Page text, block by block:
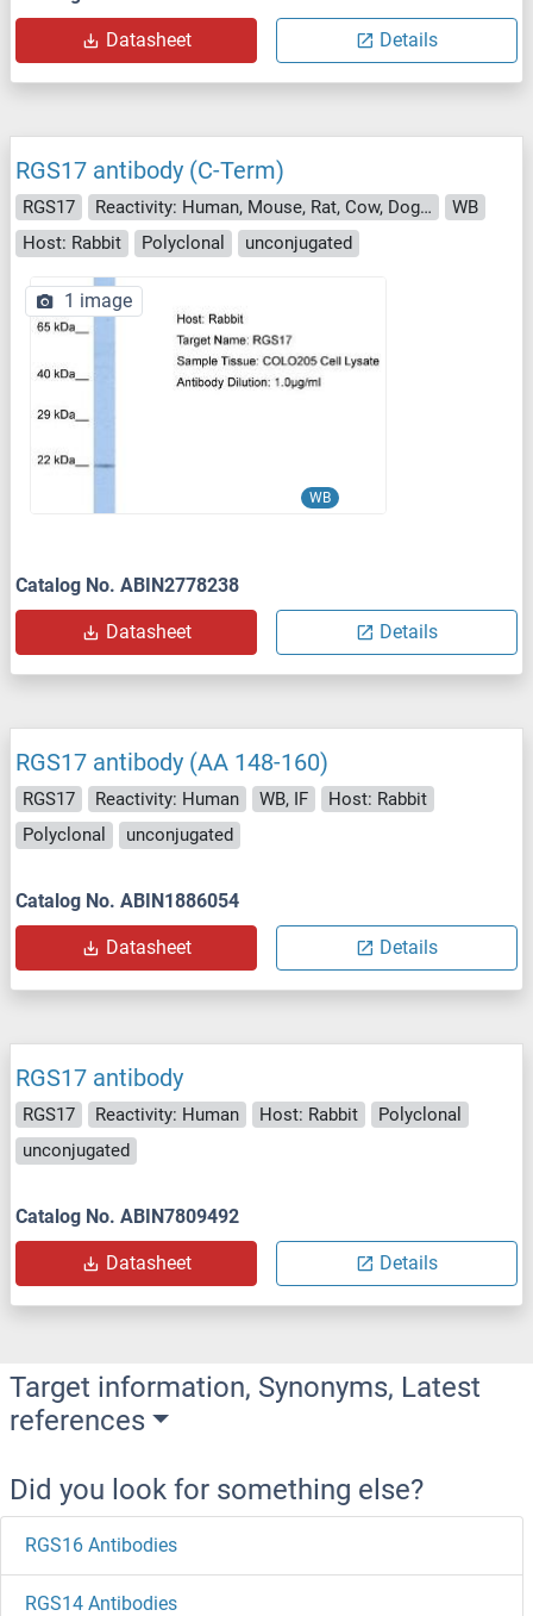
Datasheet Details
RGS17 antibody (C-Term)
RGS17 Reactivity: Human, Mouse, Rat, Cow, Dog, Guinea Pig, Horse, Rabbit
WB
Host: Rabbit
Polyclonal unconjugated
WB
1 image
Catalog No. ABIN2778238
Datasheet Details
RGS17 antibody (AA 148-160)
RGS17 Reactivity: Human WB, IF
Host: Rabbit
Polyclonal
unconjugated
Catalog No. ABIN1886054
Datasheet Details
RGS17 antibody
RGS17 Reactivity: Human Host: Rabbit
Polyclonal
unconjugated
Catalog No. ABIN7809492
Datasheet Details
Target information, Synonyms, Latest
references
Did you look for something else?
RGS16 Antibodies
RGS14 Antibodies